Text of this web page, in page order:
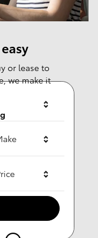
or lease to
we make it